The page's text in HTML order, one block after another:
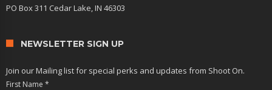
PO Box 311 Cedar Lake, IN 46303
NEWSLETTER SIGN UP
Join our Mailing list for special perks and updates from Shoot On.
First Name *